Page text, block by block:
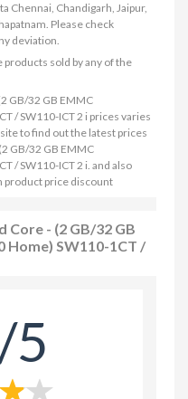
Chennai, Chandigarh, Jaipur,
Please check
deviation.
sold by any of the
GB/32 GB EMMC
/ SW110-ICT 2 i prices varies
to find out the latest prices
GB/32 GB EMMC
/ SW110-ICT 2 i. and also
product price discount
Core - (2 GB/32 GB
Home) SW110-1CT /
5